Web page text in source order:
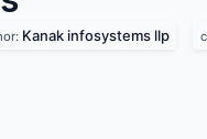
Kanak infosystems llp